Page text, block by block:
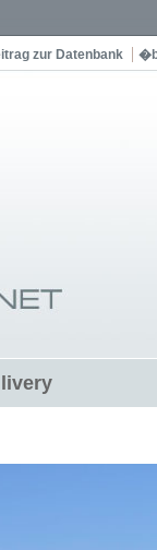
zur Datenbank
livery